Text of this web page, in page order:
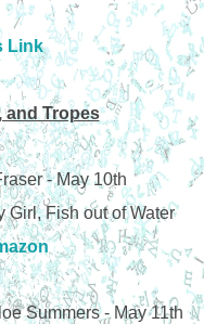
Link
and Tropes
- May 10th
Girl, Fish out of Water
Summers - May 11th